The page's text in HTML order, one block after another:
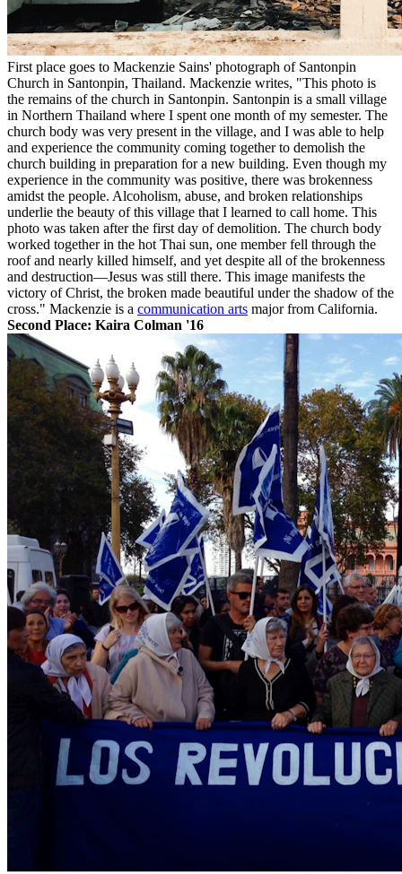
First place goes to Mackenzie Sains' photograph of Santonpin
Church in Santonpin, Thailand. Mackenzie writes, "This photo is
the remains of the church in Santonpin. Santonpin is a small village
in Northern Thailand where I spent one month of my semester. The
church body was very present in the village, and I was able to help
and experience the community coming together to demolish the
church building in preparation for a new building. Even though my
experience in the community was positive, there was brokenness
amidst the people. Alcoholism, abuse, and broken relationships
underlie the beauty of this village that I learned to call home. This
photo was taken after the first day of demolition. The church body
worked together in the hot Thai sun, one member fell through the
roof and nearly killed himself, and yet despite all of the brokenness
and destruction—Jesus was still there. This image manifests the
victory of Christ, the broken made beautiful under the shadow of the
cross." Mackenzie is a communication arts major from California.
Second Place: Kaira Colman '16